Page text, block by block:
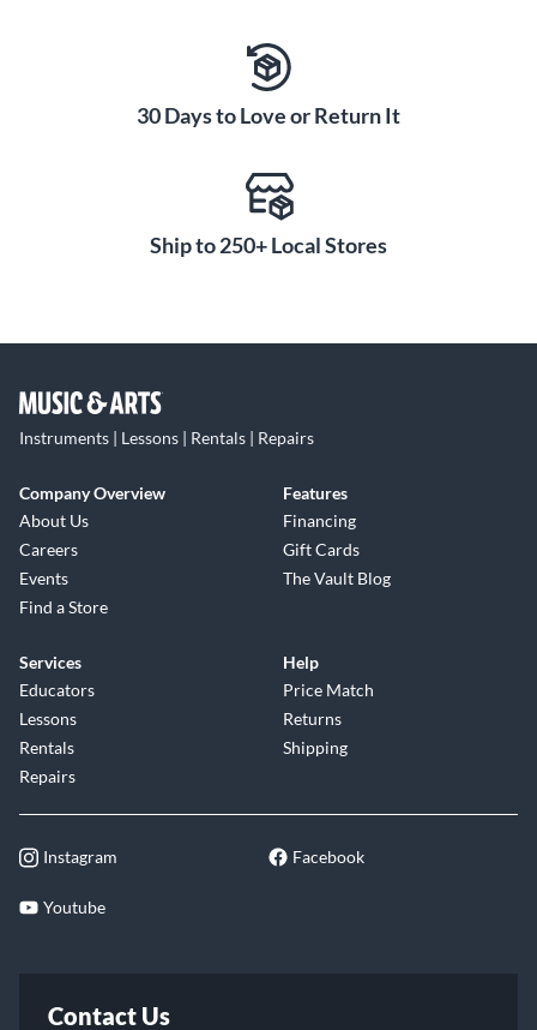
30 Days to Love or Return It
Ship to 250+ Local Stores
Instruments | Lessons | Rentals | Repairs
Company Overview
About Us
Careers
Events
Find a Store
Features
Financing
Gift Cards
The Vault Blog
Services
Educators
Lessons
Rentals
Repairs
Help
Price Match
Returns
Shipping
Instagram Facebook
Youtube
Contact Us